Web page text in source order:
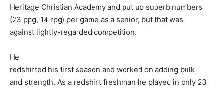
Heritage Christian Academy and put up superb numbers
(23 ppg, 14 rpg) per game as a senior, but that was
against lightly-regarded competition.
He
redshirted his first season and worked on adding bulk
and strength. As a redshirt freshman he played in only 23